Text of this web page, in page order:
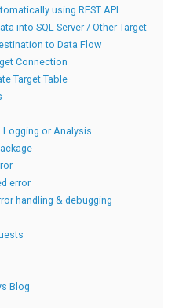
using REST API
into SQL Server / Other Target
to Data Flow
Connection
Target Table
Logging or Analysis
error
handling & debugging
Blog